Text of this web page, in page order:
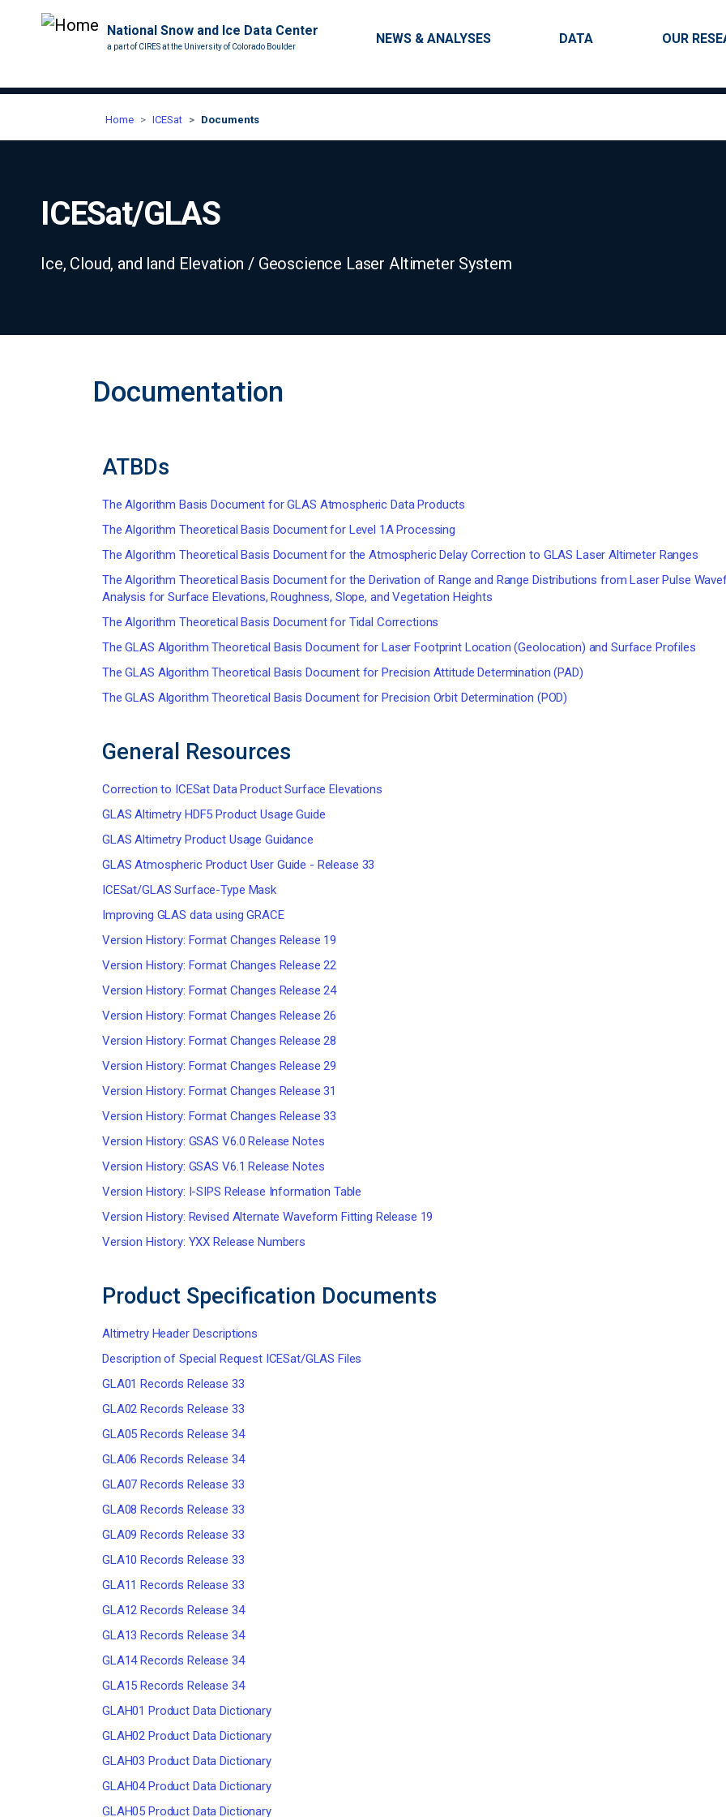
National Snow and Ice Data Center
a part of CIRES at the University of Colorado Boulder
Main navigation
NEWS & ANALYSES DATA OUR
Home ICESat Documents
ICESat/GLAS
Ice, Cloud, and land Elevation / Geoscience Laser Altimeter System
Documentation
ATBDs
The Algorithm Basis Document for GLAS Atmospheric Data Products
The Algorithm Theoretical Basis Document for Level 1A Processing
The Algorithm Theoretical Basis Document for the Atmospheric Delay Correction to GLAS Laser Altimeter Ranges
The Algorithm Theoretical Basis Document for the Derivation of Range and Range Distributions from Laser Pulse
Analysis for Surface Elevations, Roughness, Slope, and Vegetation Heights
The Algorithm Theoretical Basis Document for Tidal Corrections
The GLAS Algorithm Theoretical Basis Document for Laser Footprint Location (Geolocation) and Surface Profiles
The GLAS Algorithm Theoretical Basis Document for Precision Attitude Determination (PAD)
The GLAS Algorithm Theoretical Basis Document for Precision Orbit Determination (POD)
General Resources
Correction to ICESat Data Product Surface Elevations
GLAS Altimetry HDF5 Product Usage Guide
GLAS Altimetry Product Usage Guidance
GLAS Atmospheric Product User Guide - Release 33
ICESat/GLAS Surface-Type Mask
Improving GLAS data using GRACE
Version History: Format Changes Release 19
Version History: Format Changes Release 22
Version History: Format Changes Release 24
Version History: Format Changes Release 26
Version History: Format Changes Release 28
Version History: Format Changes Release 29
Version History: Format Changes Release 31
Version History: Format Changes Release 33
Version History: GSAS V6.0 Release Notes
Version History: GSAS V6.1 Release Notes
Version History: I-SIPS Release Information Table
Version History: Revised Alternate Waveform Fitting Release 19
Version History: YXX Release Numbers
Product Specification Documents
Altimetry Header Descriptions
Description of Special Request ICESat/GLAS Files
GLA01 Records Release 33
GLA02 Records Release 33
GLA05 Records Release 34
GLA06 Records Release 34
GLA07 Records Release 33
GLA08 Records Release 33
GLA09 Records Release 33
GLA10 Records Release 33
GLA11 Records Release 33
GLA12 Records Release 34
GLA13 Records Release 34
GLA14 Records Release 34
GLA15 Records Release 34
GLAH01 Product Data Dictionary
GLAH02 Product Data Dictionary
GLAH03 Product Data Dictionary
GLAH04 Product Data Dictionary
GLAH05 Product Data Dictionary